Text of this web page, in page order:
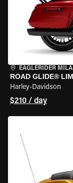
EAGLERIDER
ROAD GLIDE®
Harley-Davidson
$210 / day